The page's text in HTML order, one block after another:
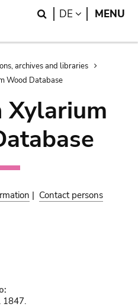
Search
DE LANGUAGE
MENU
archives and libraries
Wood Database
Xylarium
| Contact persons
1847.